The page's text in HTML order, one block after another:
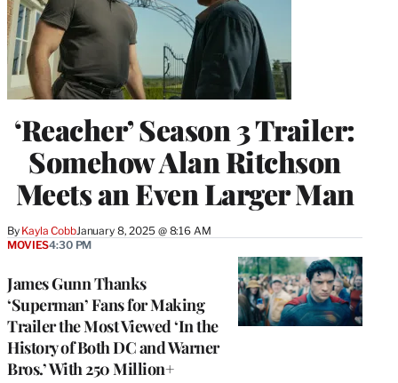
‘Reacher’ Season 3 Trailer:
Somehow Alan Ritchson
Meets an Even Larger Man
By Kayla CobbJanuary 8, 2025 @ 8:16 AM
James Gunn Thanks
‘Superman’ Fans for Making
Trailer the Most Viewed ‘In the
History of Both DC and Warner
Bros.’ With 250 Million+
MOVIES4:30 PM